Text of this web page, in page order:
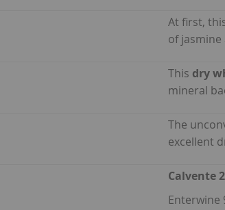
At first,
of
This dry
mineral
The
excellent
Calvente
Enterwine